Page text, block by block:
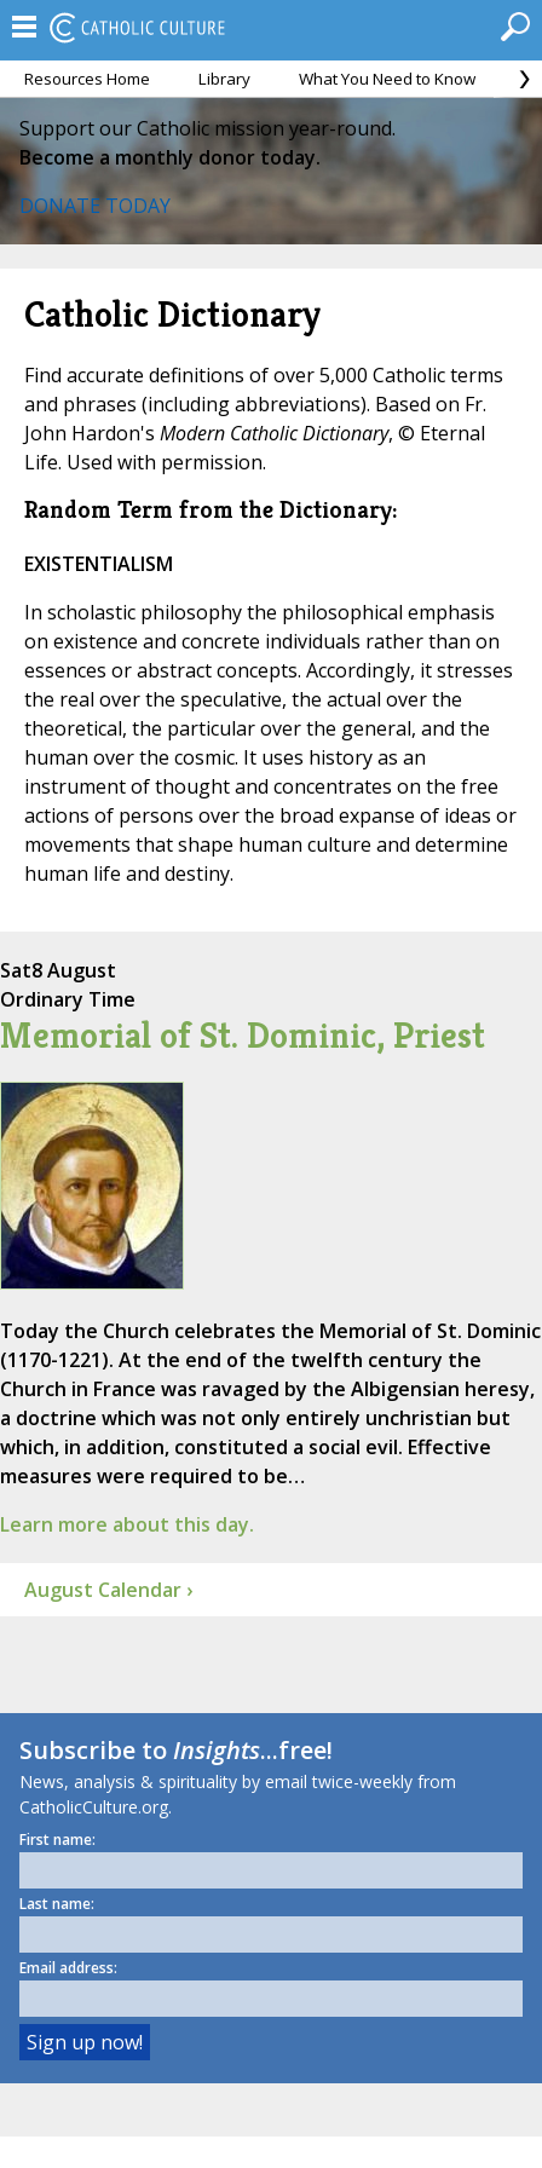
Resources Home Library What You Need to Know
Support our Catholic mission year-round.
Become a monthly donor today.
DONATE TODAY
Catholic Dictionary
Find accurate definitions of over 5,000 Catholic terms
and phrases (including abbreviations). Based on Fr.
John Hardon's Modern Catholic Dictionary, © Eternal
Life. Used with permission.
Random Term from the Dictionary:
EXISTENTIALISM
In scholastic philosophy the philosophical emphasis
on existence and concrete individuals rather than on
essences or abstract concepts. Accordingly, it stresses
the real over the speculative, the actual over the
theoretical, the particular over the general, and the
human over the cosmic. It uses history as an
instrument of thought and concentrates on the free
actions of persons over the broad expanse of ideas or
movements that shape human culture and determine
human life and destiny.
Sat8 August
Ordinary Time
Memorial of St. Dominic, Priest
Today the Church celebrates the Memorial of St. Dominic
(1170-1221). At the end of the twelfth century the
Church in France was ravaged by the Albigensian heresy,
a doctrine which was not only entirely unchristian but
which, in addition, constituted a social evil. Effective
measures were required to be…
Learn more about this day.
August Calendar ›
Subscribe toInsights...free!
News, analysis & spirituality by email twice-weekly from
CatholicCulture.org.
First name:
Last name:
Email address: